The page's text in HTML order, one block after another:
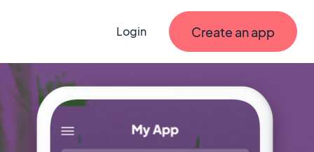
Login Create an app